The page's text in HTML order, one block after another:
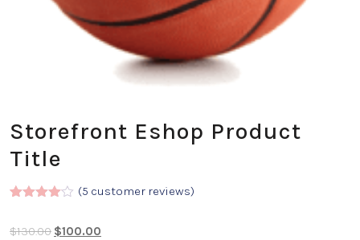
Storefront Eshop Product
Title
of 5
(5 customer reviews)
$130.00 $100.00